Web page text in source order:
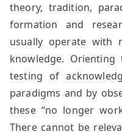
theory, tradition,
formation and
usually operate with
knowledge.
testing of
paradigms and by
these “no longer
There cannot be